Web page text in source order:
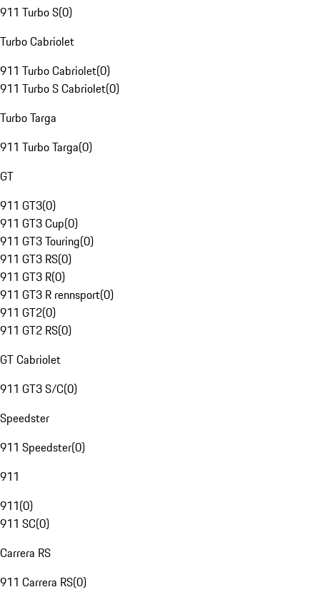
911 Turbo S(0)
Turbo Cabriolet
911 Turbo Cabriolet(0)
911 Turbo S Cabriolet(0)
Turbo Targa
911 Turbo Targa(0)
GT
911 GT3(0)
911 GT3 Cup(0)
911 GT3 Touring(0)
911 GT3 RS(0)
911 GT3 R(0)
911 GT3 R rennsport(0)
911 GT2(0)
911 GT2 RS(0)
GT Cabriolet
911 GT3 S/C(0)
Speedster
911 Speedster(0)
911
911(0)
911 SC(0)
Carrera RS
911 Carrera RS(0)